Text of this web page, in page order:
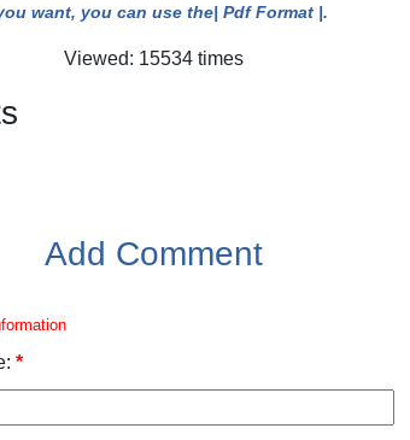
want, you can use the| Pdf Format |.
Viewed: 15534 times
Add Comment
*